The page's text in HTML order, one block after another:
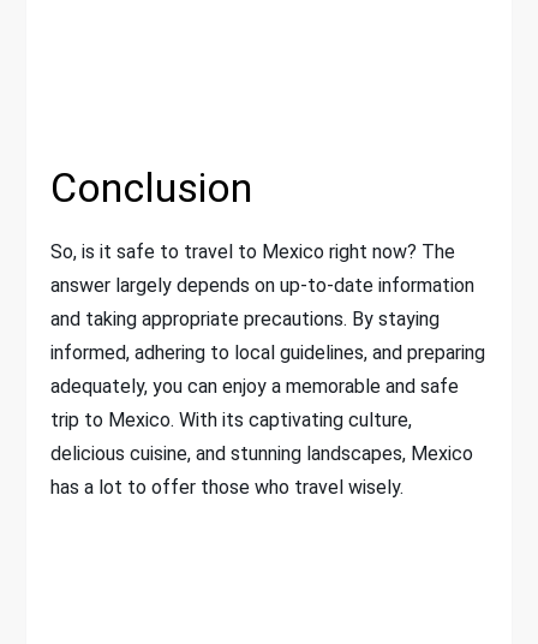
Conclusion
So, is it safe to travel to Mexico right now? The
answer largely depends on up-to-date information
and taking appropriate precautions. By staying
informed, adhering to local guidelines, and preparing
adequately, you can enjoy a memorable and safe
trip to Mexico. With its captivating culture,
delicious cuisine, and stunning landscapes, Mexico
has a lot to offer those who travel wisely.